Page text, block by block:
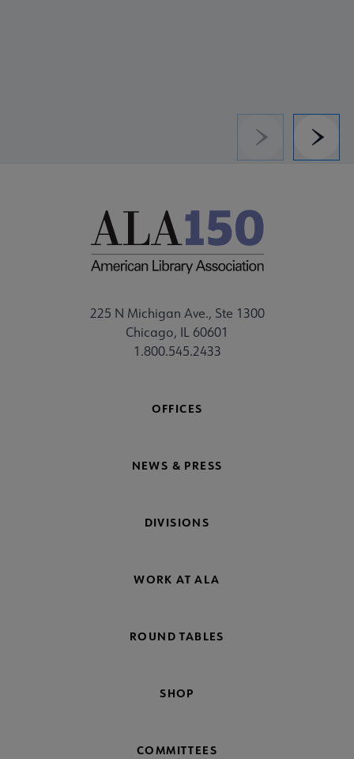
Previous
225 N Michigan Ave., Ste 1300
Chicago, IL 60601
1.800.545.2433
OFFICES
NEWS & PRESS
DIVISIONS
WORK AT ALA
ROUND TABLES
SHOP
COMMITTEES